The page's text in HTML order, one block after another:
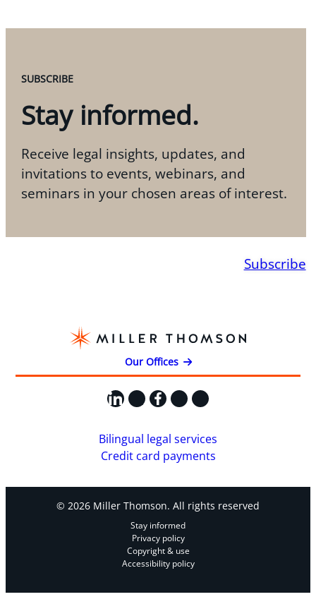
SUBSCRIBE
Stay informed.
Receive legal insights, updates, and
invitations to events, webinars, and
seminars in your chosen areas of interest.
Subscribe
Our Offices
LinkedIn
X Facebook
Instagram
YouTube
Bilingual legal services
Credit card payments
© 2026 Miller Thomson. All rights reserved
Stay informed
Privacy policy
Copyright & use
Accessibility policy